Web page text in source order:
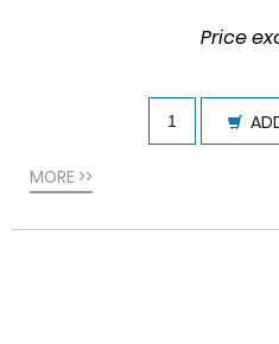
Price
MORE >>